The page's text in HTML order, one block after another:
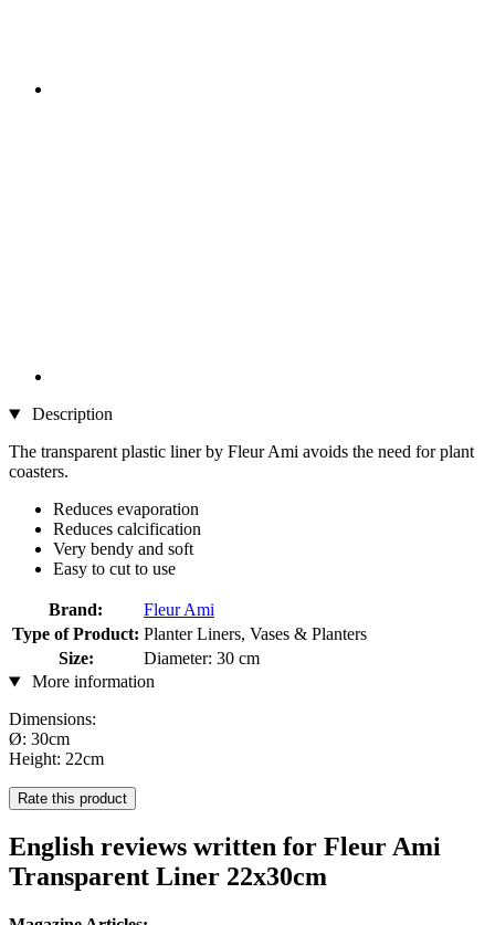
Description
The transparent plastic liner by Fleur Ami avoids the need for plant
coasters.
Reduces evaporation
Reduces calcification
Very bendy and soft
Easy to cut to use
Brand:
Fleur Ami
Type of Product: Planter Liners, Vases & Planters
Size:
Diameter: 30 cm
More information
Dimensions:
Ø: 30cm
Height: 22cm
Rate this product
English reviews written for Fleur Ami
Transparent Liner 22x30cm